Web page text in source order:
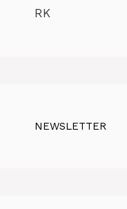
RK
NEWSLETTER